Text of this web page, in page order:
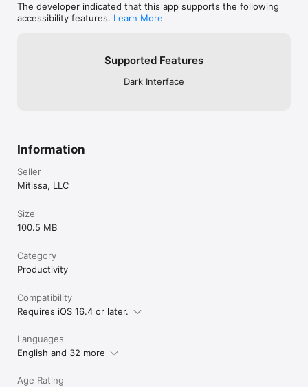
The developer indicated that this app supports the following
accessibility features. Learn More
Supported Features
Dark Interface
Information
Seller
Mitissa, LLC
Size
100.5 MB
Category
Productivity
Compatibility
Requires iOS 16.4 or later.
Languages
English and 32 more
Age Rating